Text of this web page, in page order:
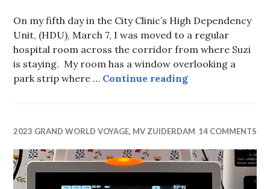
On my fifth day in the City Clinic’s High Dependency
Unit, (HDU), March 7, I was moved to a regular
hospital room across the corridor from where Suzi
is staying. My room has a window overlooking a
park strip where … Continue readingIs it Cyclone
2023 GRAND WORLD VOYAGE, MV ZUIDERDAM 14 COMMENTS